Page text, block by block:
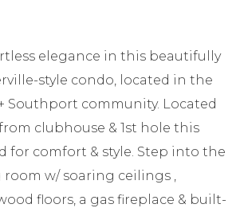
elegance in this beautifully
style condo, located in the
Southport community. Located
clubhouse & 1st hole this
for comfort & style. Step into the
w/ soaring ceilings ,
floors, a gas fireplace & built-